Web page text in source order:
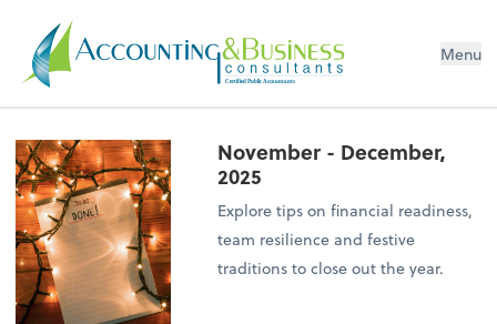
Certified Public Accountants
Menu
November - December,
2025
Explore tips on financial readiness,
team resilience and festive
traditions to close out the year.